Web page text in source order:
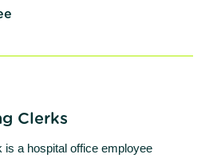
Clerks
is a hospital office employee